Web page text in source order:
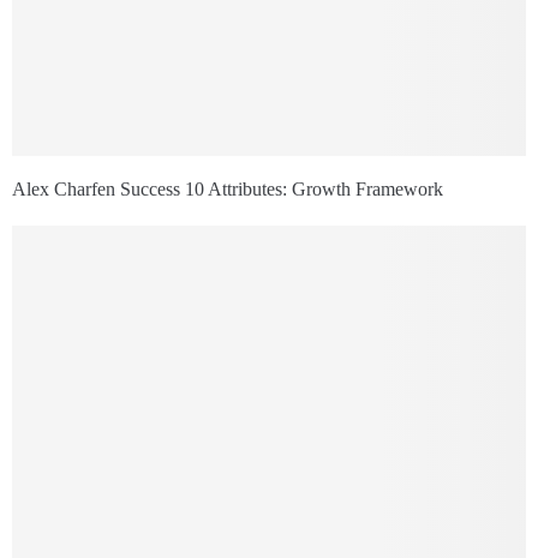
Alex Charfen Success 10 Attributes: Growth Framework